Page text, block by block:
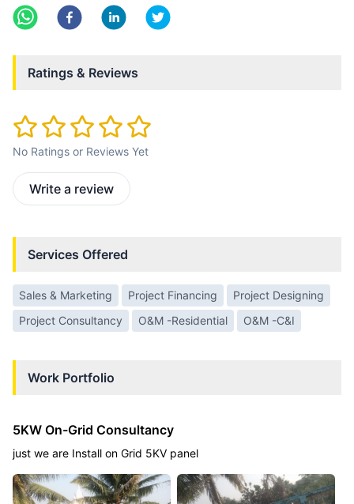
Ratings & Reviews
No Ratings or Reviews Yet
Write a review
Services Offered
Sales & Marketing Project Financing
Project Designing
Project Consultancy
O&M -Residential O&M -C&I
Work Portfolio
5KW On-Grid Consultancy
just we are Install on Grid 5KV panel